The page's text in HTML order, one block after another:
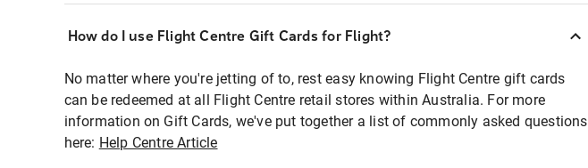
How do I use Flight Centre Gift Cards for Flight?
No matter where you're jetting of to, rest easy knowing Flight Centre gift cards
can be redeemed at all Flight Centre retail stores within Australia. For more
information on Gift Cards, we've put together a list of commonly asked questions
here: Help Centre Article